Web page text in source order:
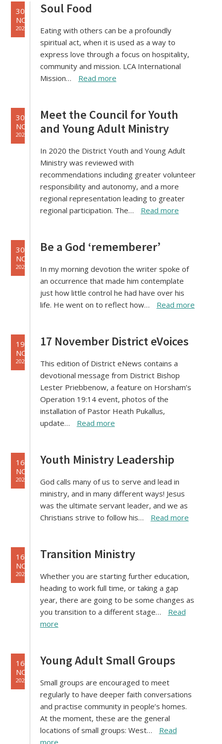
30
NOV
2021
Soul Food
Eating with others can be a profoundly
spiritual act, when it is used as a way to
express love through a focus on hospitality,
community and mission. LCA International
Mission…
Read more
30
NOV
2021
Meet the Council for Youth
and Young Adult Ministry
In 2020 the District Youth and Young Adult
Ministry was reviewed with
recommendations including greater volunteer
responsibility and autonomy, and a more
regional representation leading to greater
regional participation. The…
Read more
30
NOV
2021
Be a God ‘rememberer’
In my morning devotion the writer spoke of
an occurrence that made him contemplate
just how little control he had have over his
life. He went on to reflect how…
Read more
19
NOV
2021
17 November District eVoices
This edition of District eNews contains a
devotional message from District Bishop
Lester Priebbenow, a feature on Horsham’s
Operation 19:14 event, photos of the
installation of Pastor Heath Pukallus,
update…
Read more
16
NOV
2021
Youth Ministry Leadership
God calls many of us to serve and lead in
ministry, and in many different ways! Jesus
was the ultimate servant leader, and we as
Christians strive to follow his…
Read more
16
NOV
2021
Transition Ministry
Whether you are starting further education,
heading to work full time, or taking a gap
year, there are going to be some changes as
you transition to a different stage…
Read
more
16
NOV
2021
Young Adult Small Groups
Small groups are encouraged to meet
regularly to have deeper faith conversations
and practise community in people’s homes.
At the moment, these are the general
locations of small groups: West…
Read
more